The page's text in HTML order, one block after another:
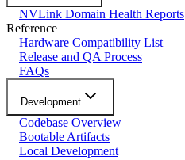
NVLink Domain Health Reports
Reference
Hardware Compatibility List
Release and QA Process
FAQs
Development
Codebase Overview
Bootable Artifacts
Local Development